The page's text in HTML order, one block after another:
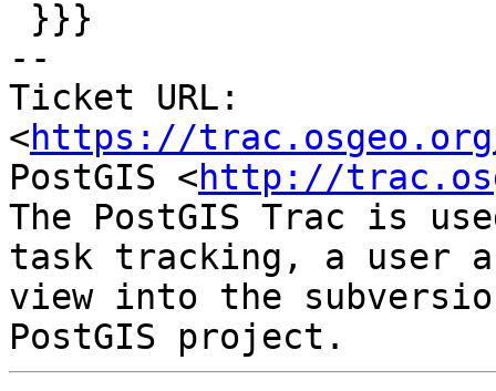
--
Ticket URL:
<https://
PostGIS <http://
The PostGIS Trac is
task tracking, a user
view into the